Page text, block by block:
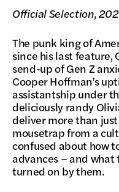
Official Selection,
The punk king of
since his last feature,
send-up of Gen Z
Cooper Hoffman’s
assistantship under
deliciously randy
deliver more than
mousetrap from a
confused about how
advances – and what
turned on by them.